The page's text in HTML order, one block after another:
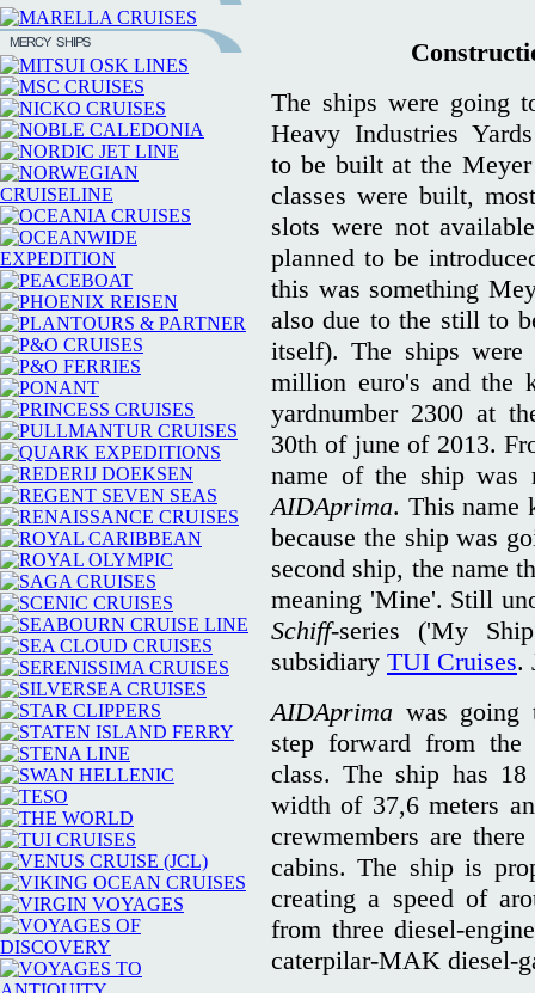
The ships were going
Heavy Industries
to be built at the
classes were built,
slots were not
planned to be
this was something
also due to the still to
itself). The ships
million euro's and the
yardnumber 2300 at
30th of june of 2013.
name of the ship was
AIDAprima. This name
because the ship was
second ship, the name
meaning 'Mine'. Still
Schiff-series ('My
subsidiary TUI Cruises.
AIDAprima was going
step forward from the
class. The ship has
width of 37,6 meters
crewmembers are
cabins. The ship is
creating a speed of
from three diesel-
caterpilar-MAK diesel-